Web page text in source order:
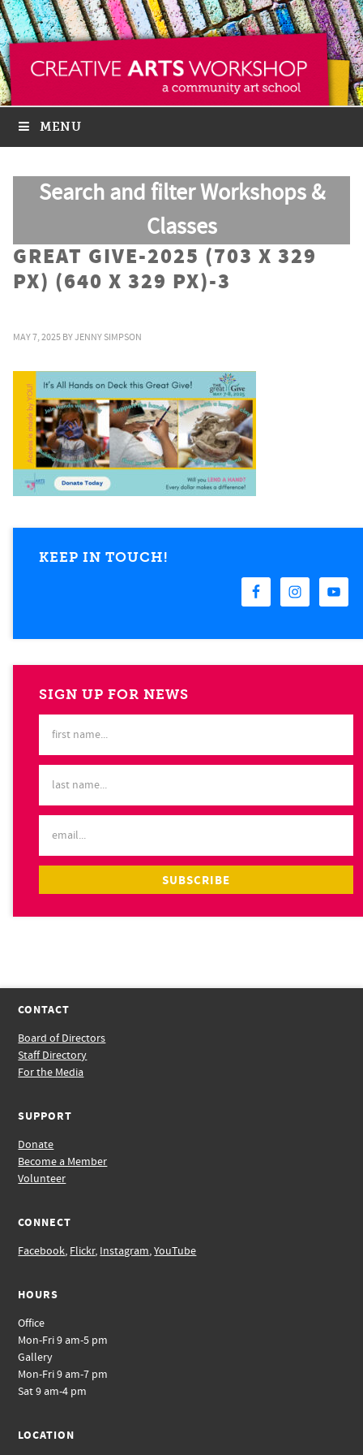
MENU
Search and filter Workshops &
Classes
GREAT GIVE-2025 (703 X 329
PX) (640 X 329 PX)-3
MAY 7, 2025 BYJENNY SIMPSON
KEEP IN TOUCH!
SIGN UP FOR NEWS
CONTACT
Board of Directors
Staff Directory
For the Media
SUPPORT
Donate
Become a Member
Volunteer
CONNECT
Facebook, Flickr, Instagram,YouTube
HOURS
Office
Mon-Fri 9 am-5 pm
Gallery
Mon-Fri 9 am-7 pm
Sat 9 am-4 pm
LOCATION